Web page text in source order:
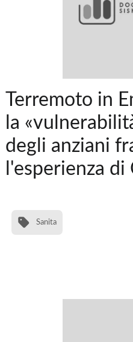
Terremoto in
la
degli anziani
l'esperienza
Sanita